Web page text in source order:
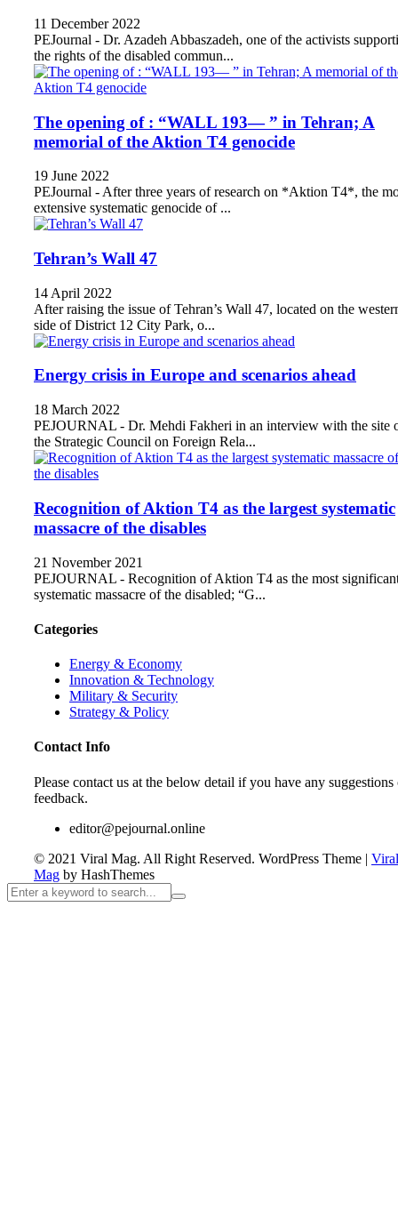
11 December 2022
PEJournal - Dr. Azadeh Abbaszadeh, one of the activists
the rights of the disabled commun...
The opening of : “WALL 193— ” in Tehran; A
memorial of the Aktion T4 genocide
19 June 2022
PEJournal - After three years of research on *Aktion T4*, the
extensive systematic genocide of ...
Tehran’s Wall 47
14 April 2022
After raising the issue of Tehran’s Wall 47, located on the
side of District 12 City Park, o...
Energy crisis in Europe and scenarios ahead
18 March 2022
PEJOURNAL - Dr. Mehdi Fakheri in an interview with the site
the Strategic Council on Foreign Rela...
Recognition of Aktion T4 as the largest systematic
massacre of the disables
21 November 2021
PEJOURNAL - Recognition of Aktion T4 as the most
systematic massacre of the disabled; “G...
Categories
Energy & Economy
Innovation & Technology
Military & Security
Strategy & Policy
Contact Info
Please contact us at the below detail if you have any suggestions
feedback.
editor@pejournal.online
© 2021 Viral Mag. All Right Reserved. WordPress Theme | Viral
Mag by HashThemes